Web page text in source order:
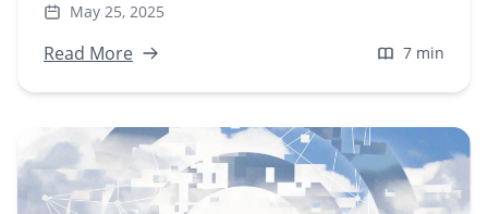
historical art references with modern
technology to redefine digital sculpture and
May 25, 2025
Read More 7 min